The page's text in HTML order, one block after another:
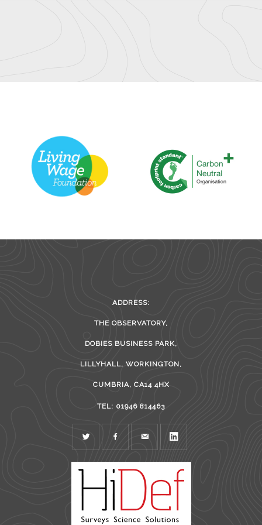
ADDRESS:
THE OBSERVATORY,
DOBIES BUSINESS PARK,
LILLYHALL, WORKINGTON,
CUMBRIA, CA14 4HX
TEL: 01946 814463
TWITTER FACEBOOKMAIL